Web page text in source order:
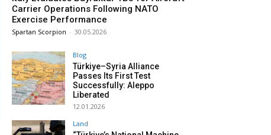
Carrier Operations Following NATO
Exercise Performance
Spartan Scorpion - 30.05.2026
Blog
Türkiye–Syria Alliance
Passes Its First Test
Successfully: Aleppo
Liberated
12.01.2026
Land